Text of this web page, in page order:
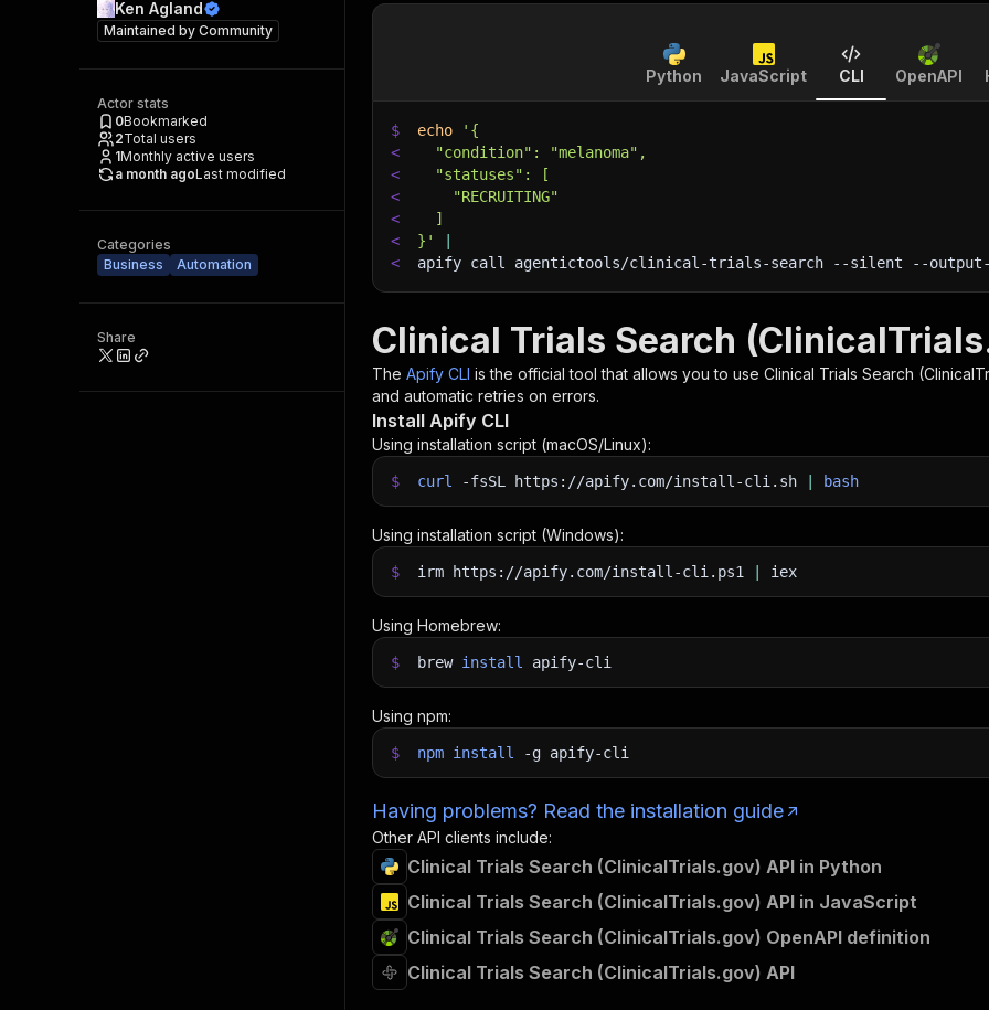
Ken Agland
Maintained by Community
Actor stats
0Bookmarked
2Total users
1Monthly active users
a month agoLast modified
Categories
Business
Automation
Share
Python JavaScript CLI OpenAPI
$ echo
'{
<
  "condition": "melanoma",
<
  "statuses": [
<
    "RECRUITING"
<
  ]
<
}'
<
apify call agentictools/clinical-trials-search --silent --
Clinical Trials Search
The Apify CLI is the official tool that allows you to use Clinical Trials Search
and automatic retries on errors.
Install Apify CLI
Using installation script (macOS/Linux):
$ curl -fsSL https://apify.com/install-cli.sh bash
Using installation script (Windows):
$ irm https://apify.com/install-cli.ps1 iex
Using Homebrew:
$ brew install apify-cli
Using npm:
$ npm install -g apify-cli
Having problems? Read the installation guide
Other API clients include:
Clinical Trials Search (ClinicalTrials.gov) API in Python
Clinical Trials Search (ClinicalTrials.gov) API in JavaScript
Clinical Trials Search (ClinicalTrials.gov) OpenAPI definition
Clinical Trials Search (ClinicalTrials.gov) API